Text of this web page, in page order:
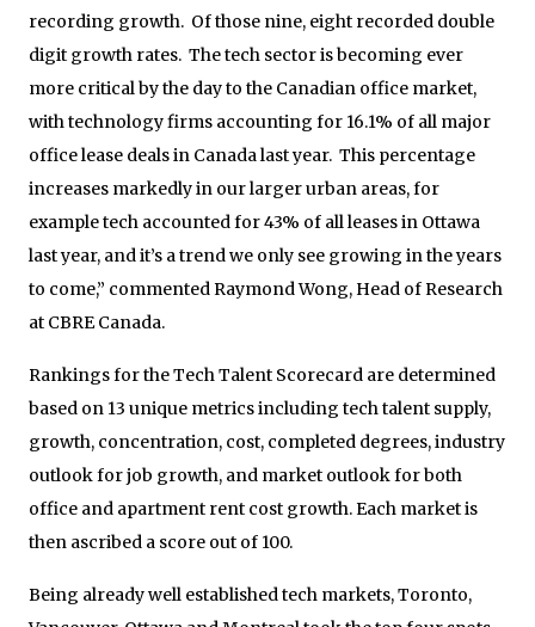
recording growth. Of those nine, eight recorded double
digit growth rates. The tech sector is becoming ever
more critical by the day to the Canadian office market,
with technology firms accounting for 16.1% of all major
office lease deals in Canada last year. This percentage
increases markedly in our larger urban areas, for
example tech accounted for 43% of all leases in Ottawa
last year, and it’s a trend we only see growing in the years
to come,” commented Raymond Wong, Head of Research
at CBRE Canada.
Rankings for the Tech Talent Scorecard are determined
based on 13 unique metrics including tech talent supply,
growth, concentration, cost, completed degrees, industry
outlook for job growth, and market outlook for both
office and apartment rent cost growth. Each market is
then ascribed a score out of 100.
Being already well established tech markets, Toronto,